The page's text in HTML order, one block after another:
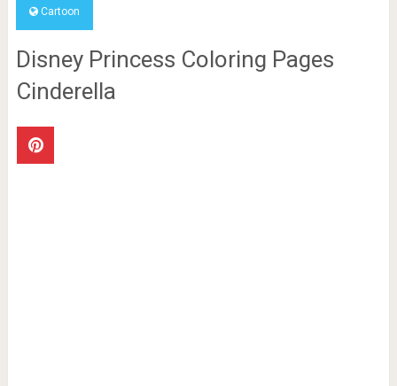
Cartoon
Disney Princess Coloring Pages
Cinderella